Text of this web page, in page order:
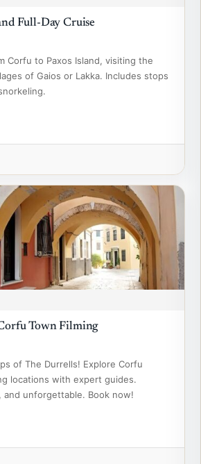
Full-Day Cruise
Corfu to Paxos Island, visiting the
of Gaios or Lakka. Includes stops
Town Filming
of The Durrells! Explore Corfu
locations with expert guides.
and unforgettable. Book now!